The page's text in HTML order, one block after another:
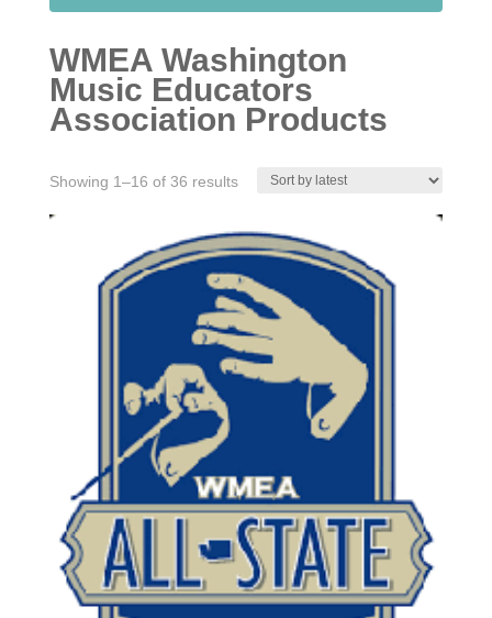
WMEA Washington
Music Educators
Association Products
Showing 1–16 of 36 resultsSorted
latest